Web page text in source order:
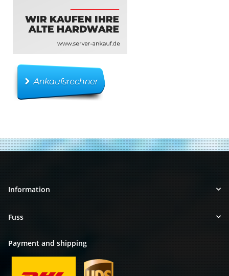
Information
Fuss
Payment and shipping